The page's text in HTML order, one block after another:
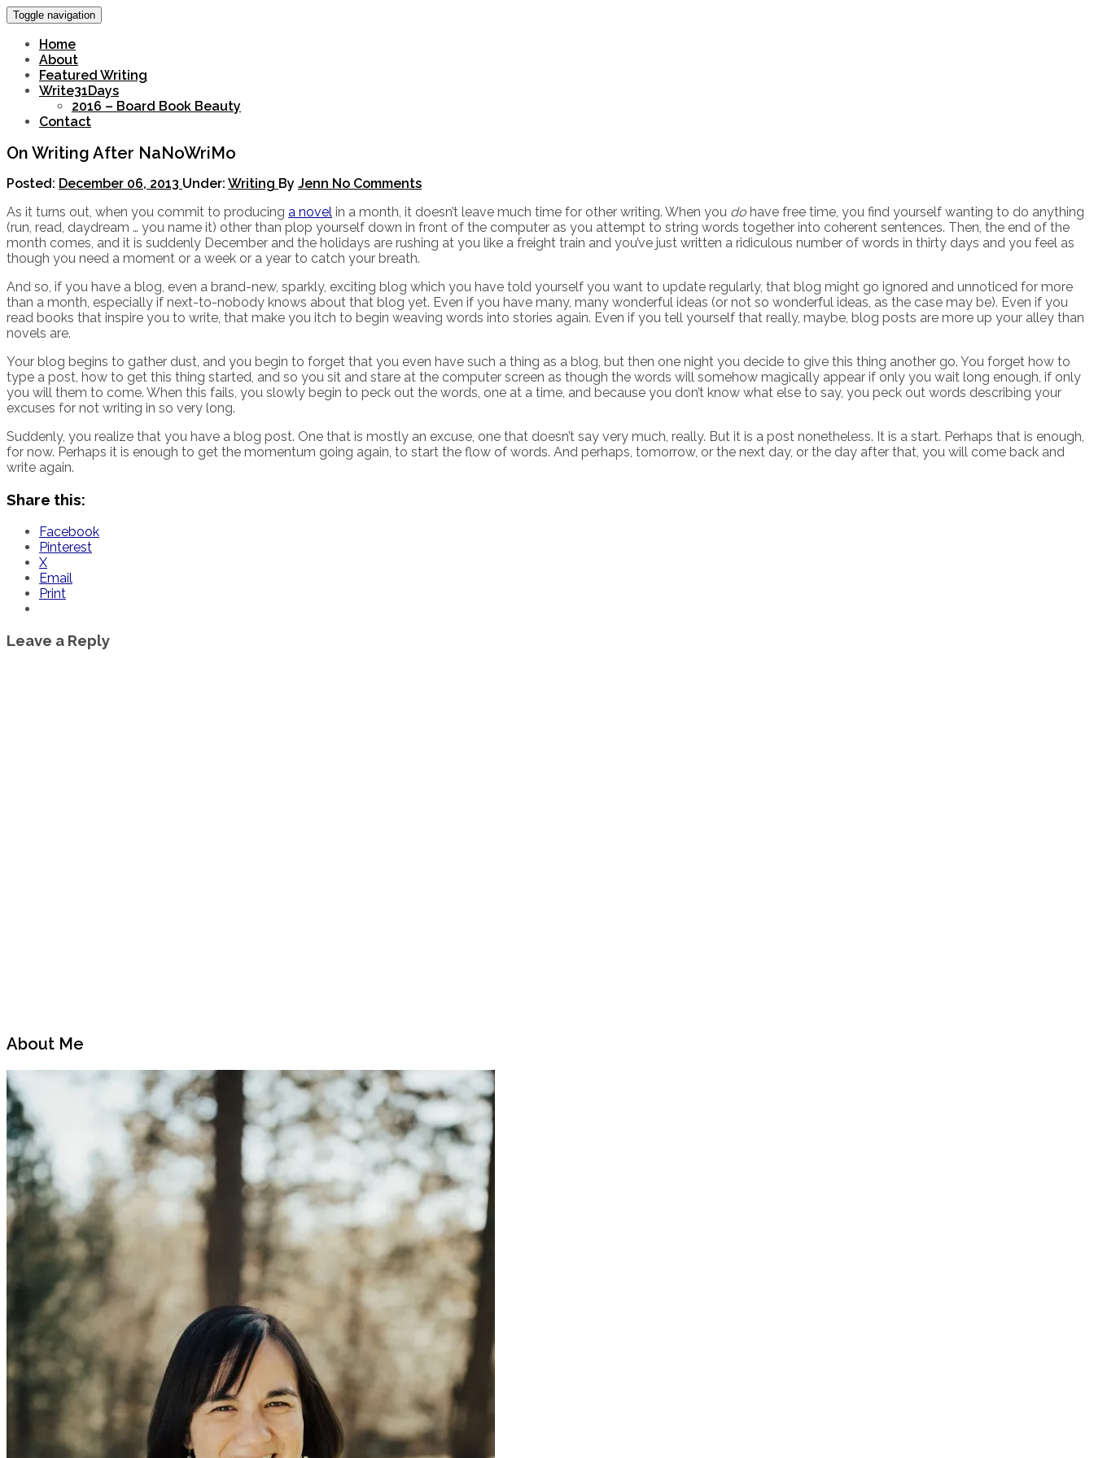
Toggle navigation
Home
About
Featured Writing
Write31Days
2016 – Board Book Beauty
Contact
On Writing After NaNoWriMo
Posted: December 06, 2013 Under: Writing By Jenn No Comments
As it turns out, when you commit to producing a novel in a month, it doesn’t leave much time for other writing. When you do have free time, you find yourself wanting to do anything
(run, read, daydream … you name it) other than plop yourself down in front of the computer as you attempt to string words together into coherent sentences. Then, the end of the
month comes, and it is suddenly December and the holidays are rushing at you like a freight train and you’ve just written a ridiculous number of words in thirty days and you feel as
though you need a moment or a week or a year to catch your breath.
And so, if you have a blog, even a brand-new, sparkly, exciting blog which you have told yourself you want to update regularly, that blog might go ignored and unnoticed for more
than a month, especially if next-to-nobody knows about that blog yet. Even if you have many, many wonderful ideas (or not so wonderful ideas, as the case may be). Even if you
read books that inspire you to write, that make you itch to begin weaving words into stories again. Even if you tell yourself that really, maybe, blog posts are more up your alley than
novels are.
Your blog begins to gather dust, and you begin to forget that you even have such a thing as a blog, but then one night you decide to give this thing another go. You forget how to
type a post, how to get this thing started, and so you sit and stare at the computer screen as though the words will somehow magically appear if only you wait long enough, if only
you will them to come. When this fails, you slowly begin to peck out the words, one at a time, and because you don’t know what else to say, you peck out words describing your
excuses for not writing in so very long.
Suddenly, you realize that you have a blog post. One that is mostly an excuse, one that doesn’t say very much, really. But it is a post nonetheless. It is a start. Perhaps that is enough,
for now. Perhaps it is enough to get the momentum going again, to start the flow of words. And perhaps, tomorrow, or the next day, or the day after that, you will come back and
write again.
Share this:
Facebook
Pinterest
X
Email
Print
Leave a Reply
Post
Post
About Me